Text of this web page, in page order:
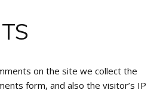
on the site we collect the
form, and also the visitor’s IP